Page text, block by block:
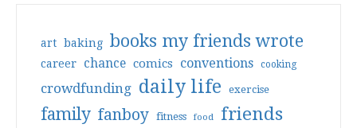
art baking books my friends wrote
career chance comics conventions cooking
crowdfunding daily life exercise
family fanboy fitness food friends